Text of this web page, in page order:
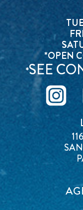
*OPEN
*SEE